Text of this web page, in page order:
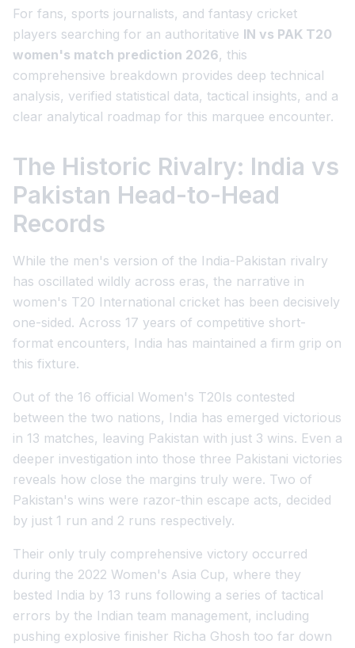
For fans, sports journalists, and fantasy cricket
players searching for an authoritative IN vs PAK T20
women's match prediction 2026, this
comprehensive breakdown provides deep technical
analysis, verified statistical data, tactical insights, and a
clear analytical roadmap for this marquee encounter.
The Historic Rivalry: India vs
Pakistan Head-to-Head
Records
While the men's version of the India-Pakistan rivalry
has oscillated wildly across eras, the narrative in
women's T20 International cricket has been decisively
one-sided. Across 17 years of competitive short-
format encounters, India has maintained a firm grip on
this fixture.
Out of the 16 official Women's T20Is contested
between the two nations, India has emerged victorious
in 13 matches, leaving Pakistan with just 3 wins. Even a
deeper investigation into those three Pakistani victories
reveals how close the margins truly were. Two of
Pakistan's wins were razor-thin escape acts, decided
by just 1 run and 2 runs respectively.
Their only truly comprehensive victory occurred
during the 2022 Women's Asia Cup, where they
bested India by 13 runs following a series of tactical
errors by the Indian team management, including
pushing explosive finisher Richa Ghosh too far down